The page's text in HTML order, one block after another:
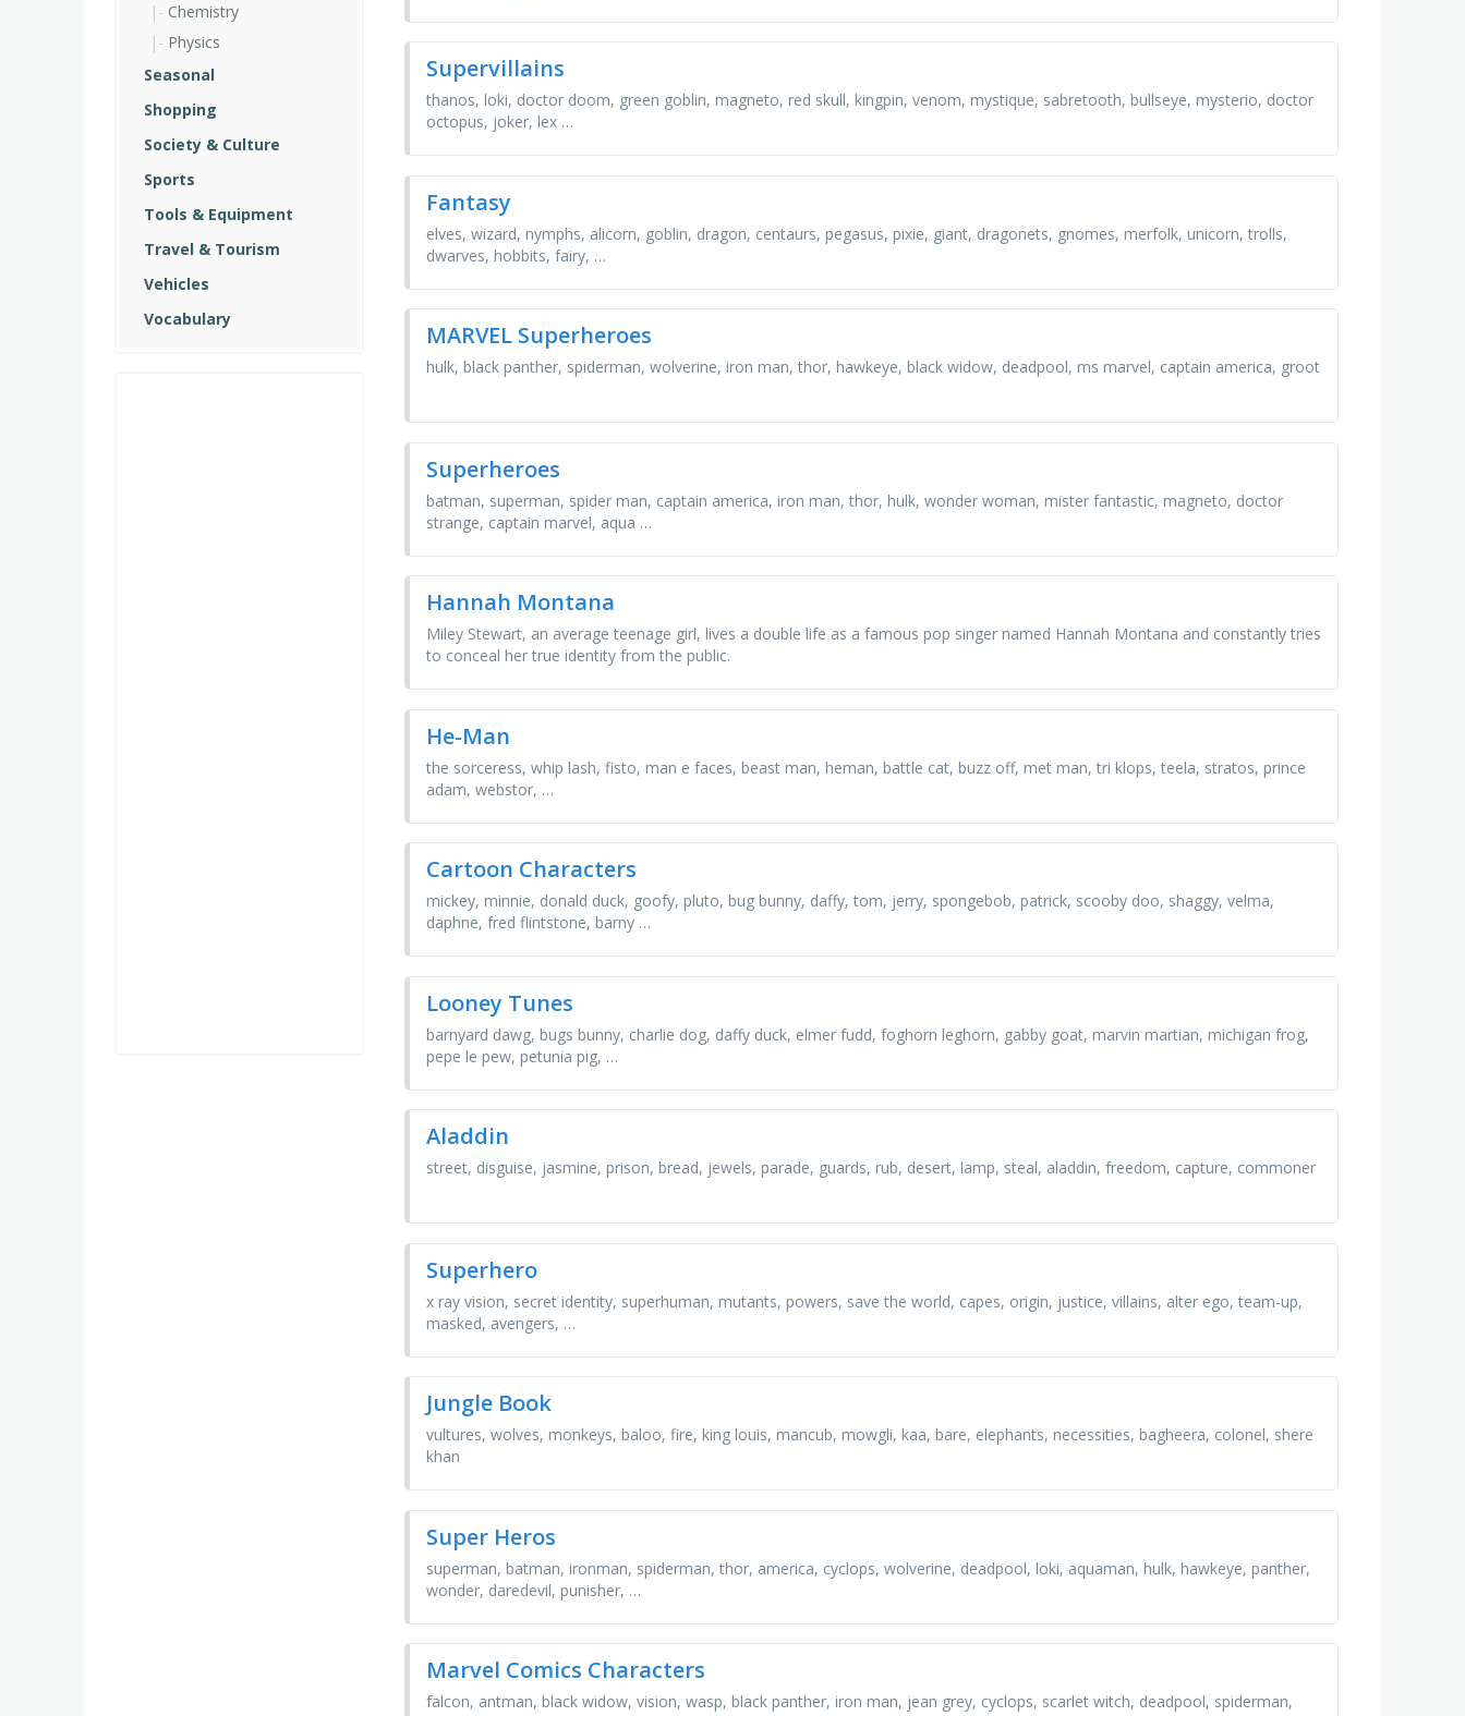
Chemistry
Physics
Seasonal
Shopping
Society & Culture
Sports
Tools & Equipment
Travel & Tourism
Vehicles
Vocabulary
Supervillains
thanos, loki, doctor doom, green goblin, magneto, red skull, kingpin, venom, mystique, sabretooth, bullseye, mysterio, doctor
octopus, joker, lex …
Fantasy
elves, wizard, nymphs, alicorn, goblin, dragon, centaurs, pegasus, pixie, giant, dragonets, gnomes, merfolk, unicorn, trolls,
dwarves, hobbits, fairy, …
MARVEL Superheroes
hulk, black panther, spiderman, wolverine, iron man, thor, hawkeye, black widow, deadpool, ms marvel, captain america, groot
Superheroes
batman, superman, spider man, captain america, iron man, thor, hulk, wonder woman, mister fantastic, magneto, doctor
strange, captain marvel, aqua …
Hannah Montana
Miley Stewart, an average teenage girl, lives a double life as a famous pop singer named Hannah Montana and constantly tries
to conceal her true identity from the public.
He-Man
the sorceress, whip lash, fisto, man e faces, beast man, heman, battle cat, buzz off, met man, tri klops, teela, stratos, prince
adam, webstor, …
Cartoon Characters
mickey, minnie, donald duck, goofy, pluto, bug bunny, daffy, tom, jerry, spongebob, patrick, scooby doo, shaggy, velma,
daphne, fred flintstone, barny …
Looney Tunes
barnyard dawg, bugs bunny, charlie dog, daffy duck, elmer fudd, foghorn leghorn, gabby goat, marvin martian, michigan frog,
pepe le pew, petunia pig, …
Aladdin
street, disguise, jasmine, prison, bread, jewels, parade, guards, rub, desert, lamp, steal, aladdin, freedom, capture, commoner
Superhero
x ray vision, secret identity, superhuman, mutants, powers, save the world, capes, origin, justice, villains, alter ego, team-up,
masked, avengers, …
Jungle Book
vultures, wolves, monkeys, baloo, fire, king louis, mancub, mowgli, kaa, bare, elephants, necessities, bagheera, colonel, shere
khan
Super Heros
superman, batman, ironman, spiderman, thor, america, cyclops, wolverine, deadpool, loki, aquaman, hulk, hawkeye, panther,
wonder, daredevil, punisher, …
Marvel Comics Characters
falcon, antman, black widow, vision, wasp, black panther, iron man, jean grey, cyclops, scarlet witch, deadpool, spiderman,